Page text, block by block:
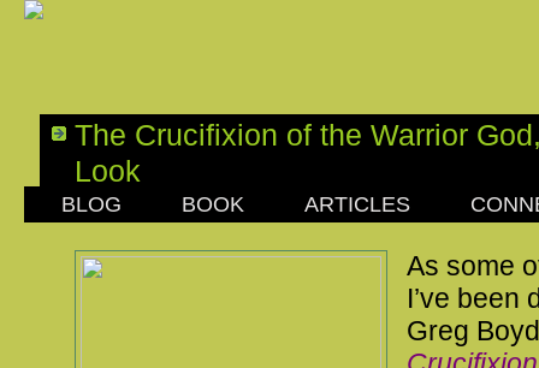
BLOG BOOK ARTICLES
The Crucifixion of the Warrior
Look
SATURDAY, APRIL 29, 2017
As some
I’ve been
Greg